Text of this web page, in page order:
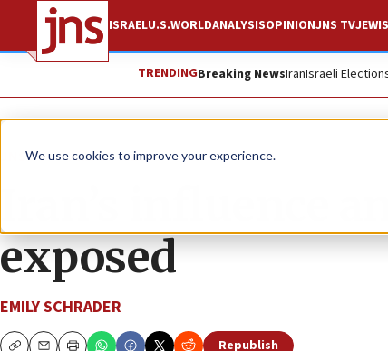
We use cookies to improve your experience.
ISRAELU.S.WORLDANALYSISOPINIONJNS TV
TRENDINGBreaking NewsIranIsraeli
JNS TV Axis of Truth
Iran’s influence
exposed
EMILY SCHRADER
Republish